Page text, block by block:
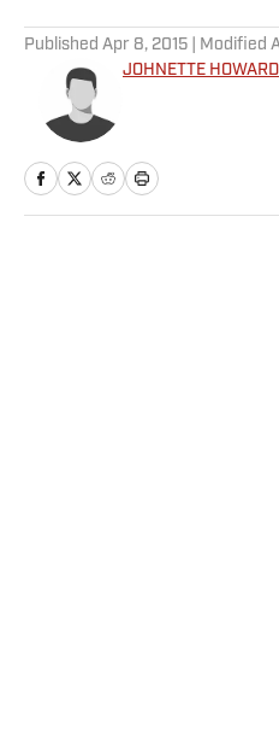
Published Apr 8, 2015 | Modified
JOHNETTE HOWARD